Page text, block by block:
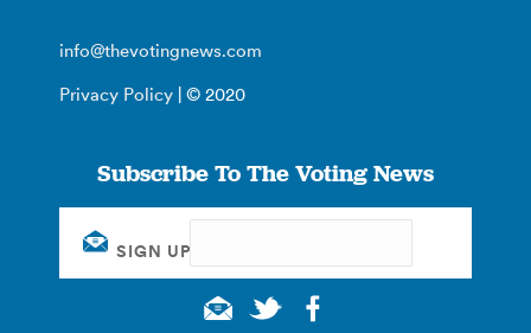
info@thevotingnews.com
Privacy Policy | © 2020
Subscribe To The Voting News